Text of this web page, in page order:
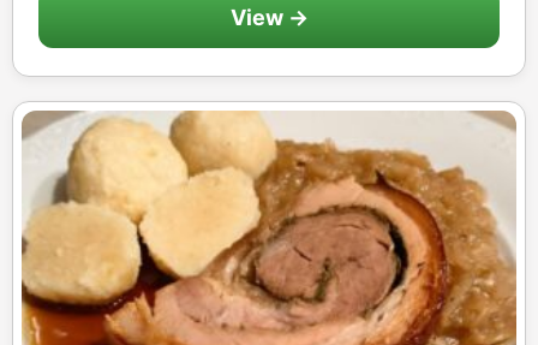
View →